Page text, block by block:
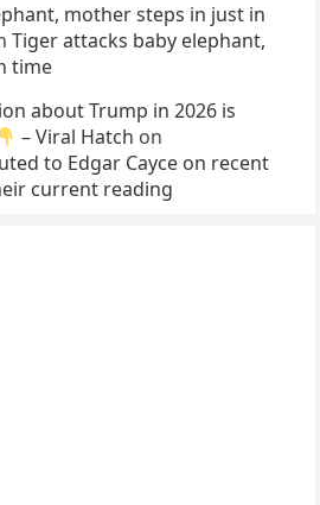
mother steps in just in
Tiger attacks baby elephant,
time
about Trump in 2026 is
– Viral Hatch on
to Edgar Cayce on recent
current reading